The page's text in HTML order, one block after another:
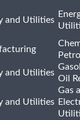
and Utilities
and Utilities
Oil
and Utilities
Gas